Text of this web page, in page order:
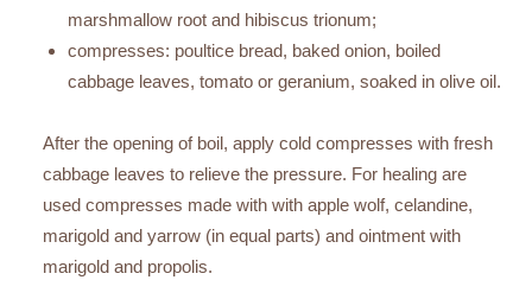
marshmallow root and hibiscus trionum;
compresses: poultice bread, baked onion, boiled
cabbage leaves, tomato or geranium, soaked in olive oil.
After the opening of boil, apply cold compresses with fresh
cabbage leaves to relieve the pressure. For healing are
used compresses made with with apple wolf, celandine,
marigold and yarrow (in equal parts) and ointment with
marigold and propolis.